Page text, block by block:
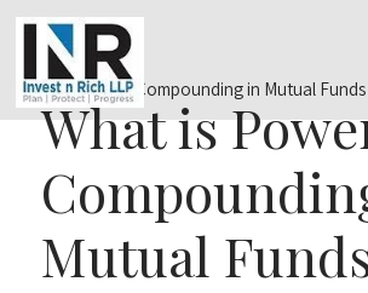
What is
Mutual